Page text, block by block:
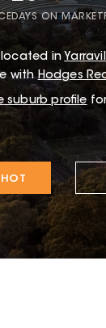
DAYS ON MARKET
located in
withHodges
suburb profile